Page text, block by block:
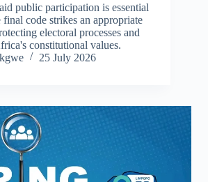
public participation is essential
code strikes an appropriate
electoral processes and
constitutional values.
25 July 2026